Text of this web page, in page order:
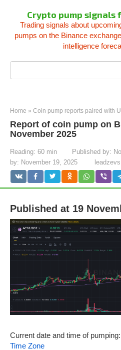
content
Crypto pump signals
Trading signals about
pumps on the Binance
intelligence
Home » Coin pump reports paired with
Report of coin pump on
November 2025
Reading: 60 min Published by:
by: November 19, 2025 leadzevs
Published at 19
Current date and time of
Time Zone